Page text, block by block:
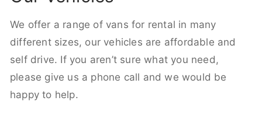
We offer a range of vans for rental in many
different sizes, our vehicles are affordable and
self drive. If you aren’t sure what you need,
please give us a phone call and we would be
happy to help.